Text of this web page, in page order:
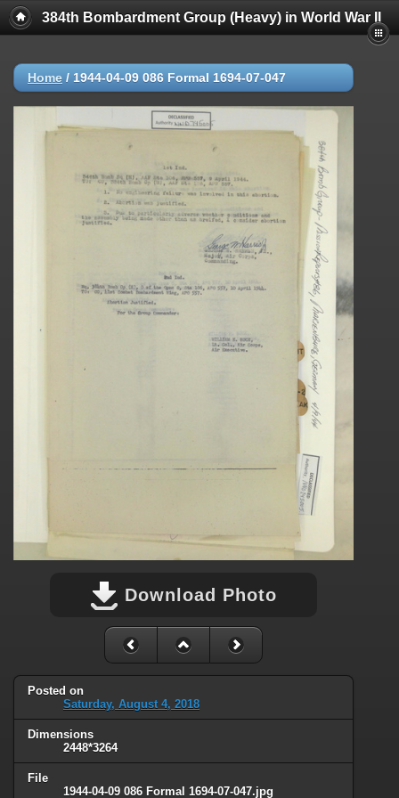
384th Bombardment Group (Heavy) in World War II
Home / 1944-04-09 086 Formal 1694-07-047
Download Photo
Posted on
Saturday, August 4, 2018
Dimensions
2448*3264
File
1944-04-09 086 Formal 1694-07-047.jpg